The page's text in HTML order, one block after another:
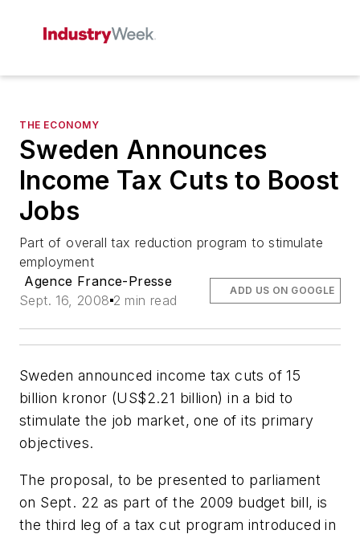
THE ECONOMY
Sweden Announces
Income Tax Cuts to Boost
Jobs
Part of overall tax reduction program to stimulate
employment
Agence France-Presse
Sept. 16, 2008 2 min read
ADD US ON GOOGLE
Sweden announced income tax cuts of 15
billion kronor (US$2.21 billion) in a bid to
stimulate the job market, one of its primary
objectives.
The proposal, to be presented to parliament
on Sept. 22 as part of the 2009 budget bill, is
the third leg of a tax cut program introduced in